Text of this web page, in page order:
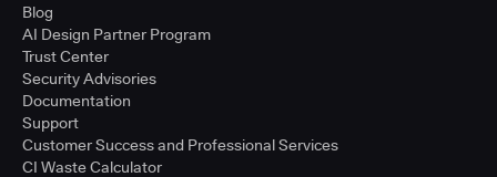
Blog
AI Design Partner Program
Trust Center
Security Advisories
Documentation
Support
Customer Success and Professional Services
CI Waste Calculator